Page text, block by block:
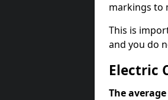
markings to
This is
and you do
Electric
The